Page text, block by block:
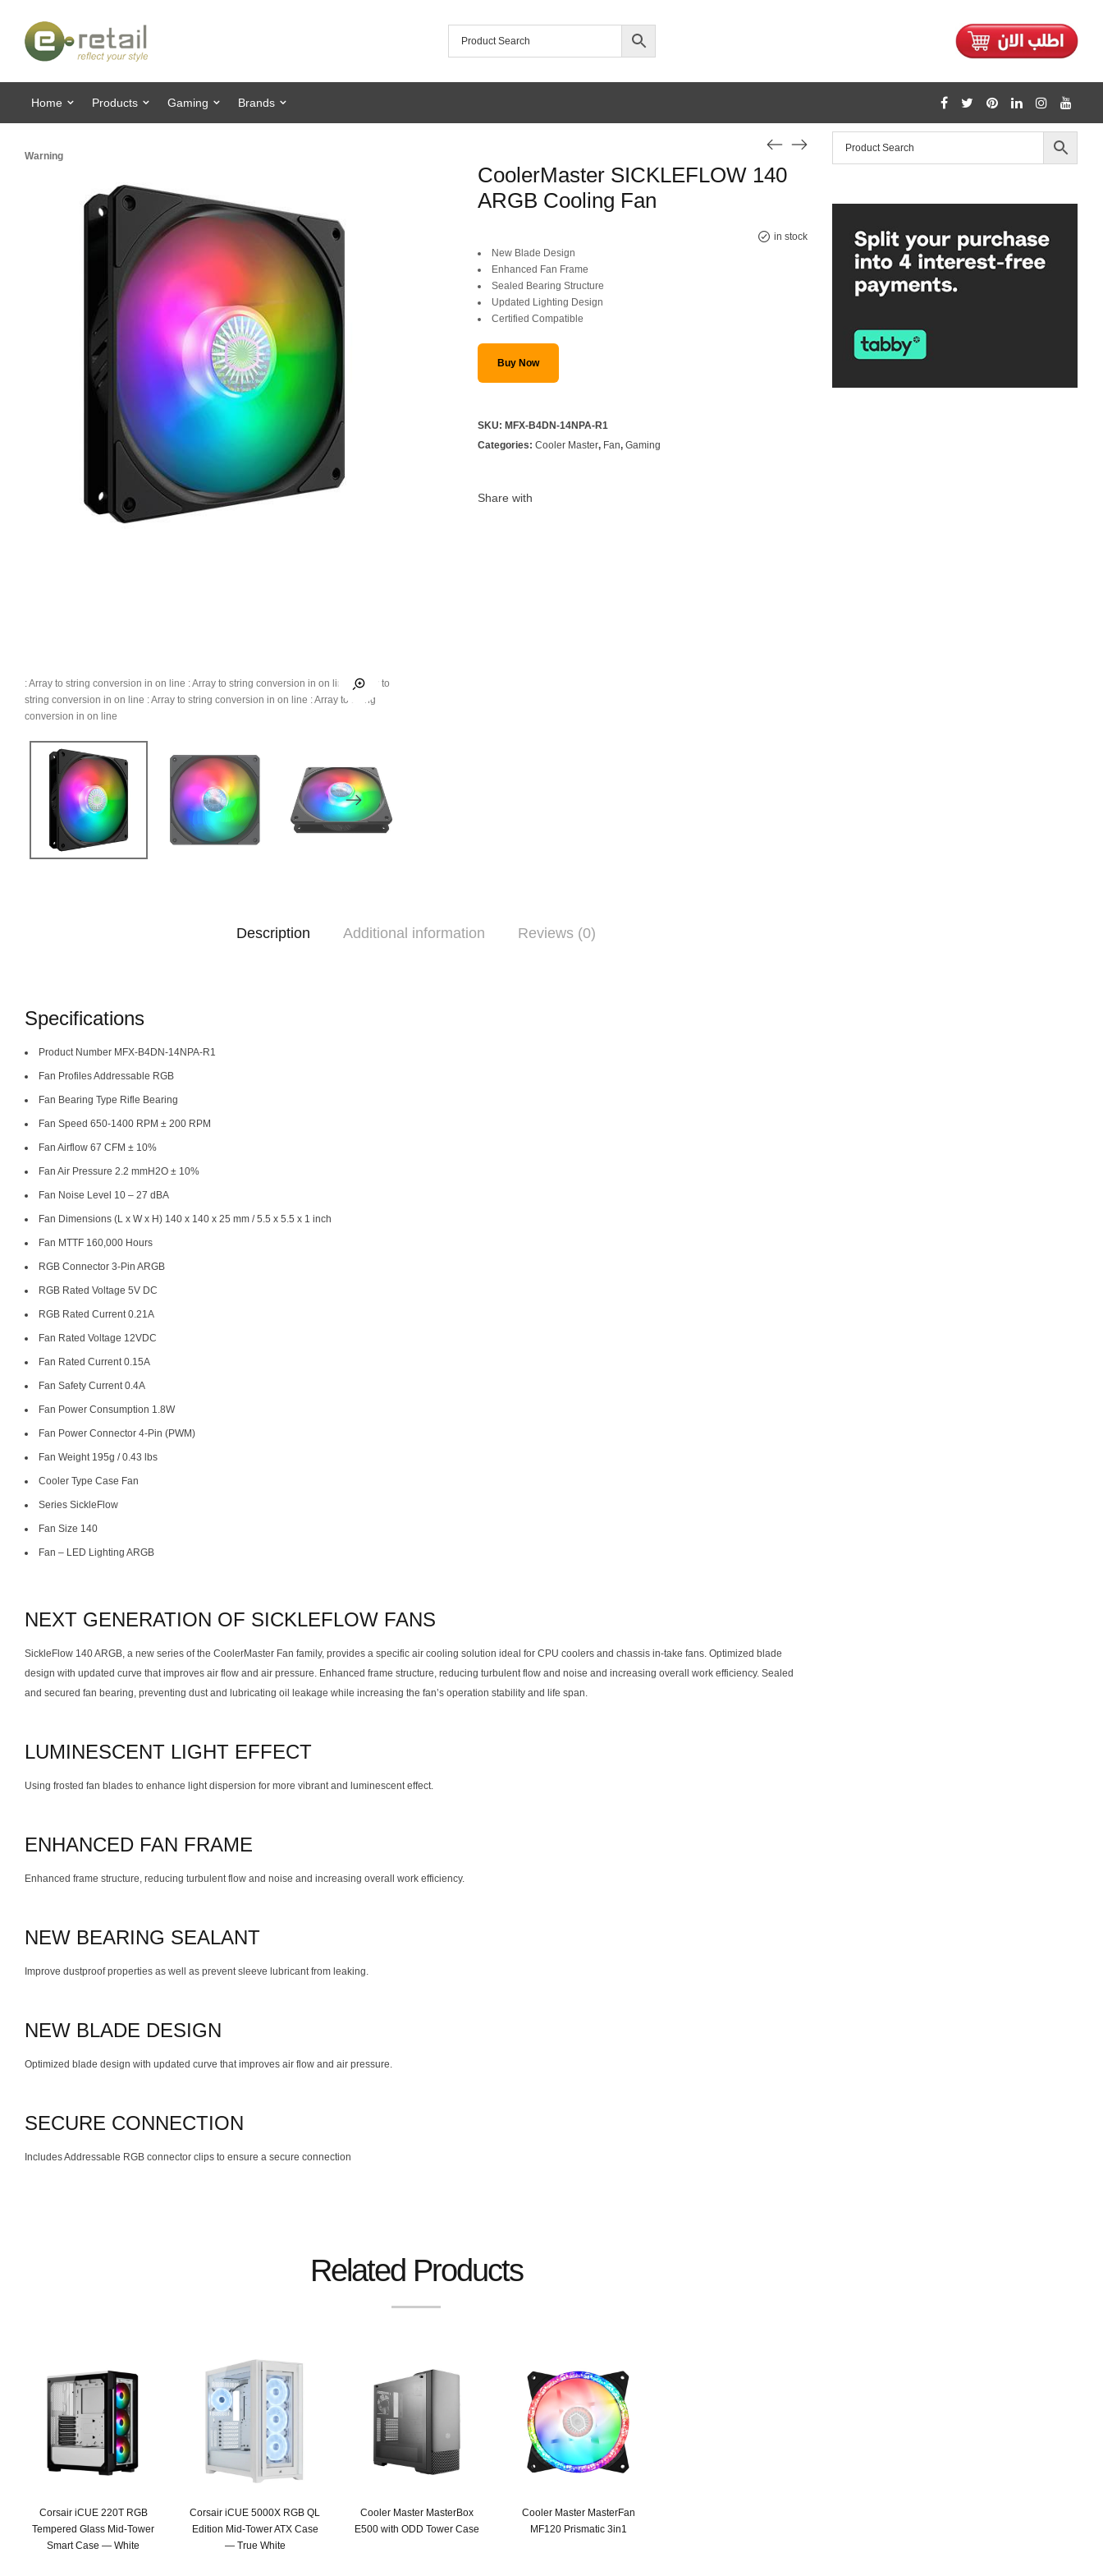
Home Products Gaming Brands
Warning
: Array to string conversion in on line : Array to string conversion in on line
: Array to
string conversion in on line : Array to string conversion in on line : Array to string
conversion in on line
CoolerMaster SICKLEFLOW 140
ARGB Cooling Fan
in stock
Original
price
was:
SAR 85.
Current
price
is:
SAR 59.
New Blade Design
Enhanced Fan Frame
Sealed Bearing Structure
Updated Lighting Design
Certified Compatible
Buy Now
SKU: MFX-B4DN-14NPA-R1
Categories: Cooler Master, Fan, Gaming
Share with
Description Additional information Reviews (0)
Specifications
Product Number MFX-B4DN-14NPA-R1
Fan Profiles Addressable RGB
Fan Bearing Type Rifle Bearing
Fan Speed 650-1400 RPM ± 200 RPM
Fan Airflow 67 CFM ± 10%
Fan Air Pressure 2.2 mmH2O ± 10%
Fan Noise Level 10 – 27 dBA
Fan Dimensions (L x W x H) 140 x 140 x 25 mm / 5.5 x 5.5 x 1 inch
Fan MTTF 160,000 Hours
RGB Connector 3-Pin ARGB
RGB Rated Voltage 5V DC
RGB Rated Current 0.21A
Fan Rated Voltage 12VDC
Fan Rated Current 0.15A
Fan Safety Current 0.4A
Fan Power Consumption 1.8W
Fan Power Connector 4-Pin (PWM)
Fan Weight 195g / 0.43 lbs
Cooler Type Case Fan
Series SickleFlow
Fan Size 140
Fan – LED Lighting ARGB
NEXT GENERATION OF SICKLEFLOW FANS
SickleFlow 140 ARGB, a new series of the CoolerMaster Fan family, provides a specific air cooling solution ideal for CPU coolers and chassis in-take fans. Optimized blade
design with updated curve that improves air flow and air pressure. Enhanced frame structure, reducing turbulent flow and noise and increasing overall work efficiency. Sealed
and secured fan bearing, preventing dust and lubricating oil leakage while increasing the fan’s operation stability and life span.
LUMINESCENT LIGHT EFFECT
Using frosted fan blades to enhance light dispersion for more vibrant and luminescent effect.
ENHANCED FAN FRAME
Enhanced frame structure, reducing turbulent flow and noise and increasing overall work efficiency.
NEW BEARING SEALANT
Improve dustproof properties as well as prevent sleeve lubricant from leaking.
NEW BLADE DESIGN
Optimized blade design with updated curve that improves air flow and air pressure.
SECURE CONNECTION
Includes Addressable RGB connector clips to ensure a secure connection
Related Products
Corsair iCUE 220T RGB
Tempered Glass Mid-Tower
Smart Case — White
Corsair iCUE 5000X RGB QL
Edition Mid-Tower ATX Case
— True White
Cooler Master MasterBox
E500 with ODD Tower Case
Cooler Master MasterFan
MF120 Prismatic 3in1